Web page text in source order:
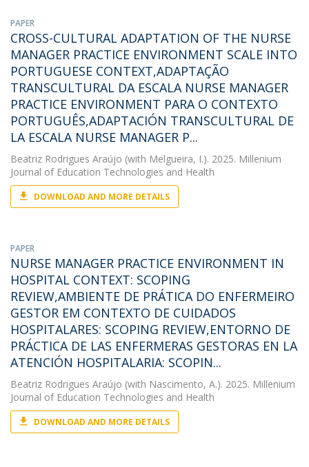
PAPER
CROSS-CULTURAL ADAPTATION OF THE NURSE
MANAGER PRACTICE ENVIRONMENT SCALE INTO
PORTUGUESE CONTEXT,ADAPTAÇÃO
TRANSCULTURAL DA ESCALA NURSE MANAGER
PRACTICE ENVIRONMENT PARA O CONTEXTO
PORTUGUÊS,ADAPTACIÓN TRANSCULTURAL DE
LA ESCALA NURSE MANAGER P...
Beatriz Rodrigues Araújo (with Melgueira, I.). 2025. Millenium
Journal of Education Technologies and Health
DOWNLOAD AND MORE DETAILS
PAPER
NURSE MANAGER PRACTICE ENVIRONMENT IN
HOSPITAL CONTEXT: SCOPING
REVIEW,AMBIENTE DE PRÁTICA DO ENFERMEIRO
GESTOR EM CONTEXTO DE CUIDADOS
HOSPITALARES: SCOPING REVIEW,ENTORNO DE
PRÁCTICA DE LAS ENFERMERAS GESTORAS EN LA
ATENCIÓN HOSPITALARIA: SCOPIN...
Beatriz Rodrigues Araújo (with Nascimento, A.). 2025. Millenium
Journal of Education Technologies and Health
DOWNLOAD AND MORE DETAILS